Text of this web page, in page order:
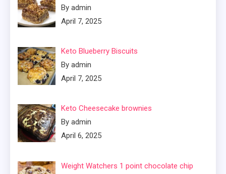
By admin
April 7, 2025
Keto Blueberry Biscuits
By admin
April 7, 2025
Keto Cheesecake brownies
By admin
April 6, 2025
Weight Watchers 1 point chocolate chip